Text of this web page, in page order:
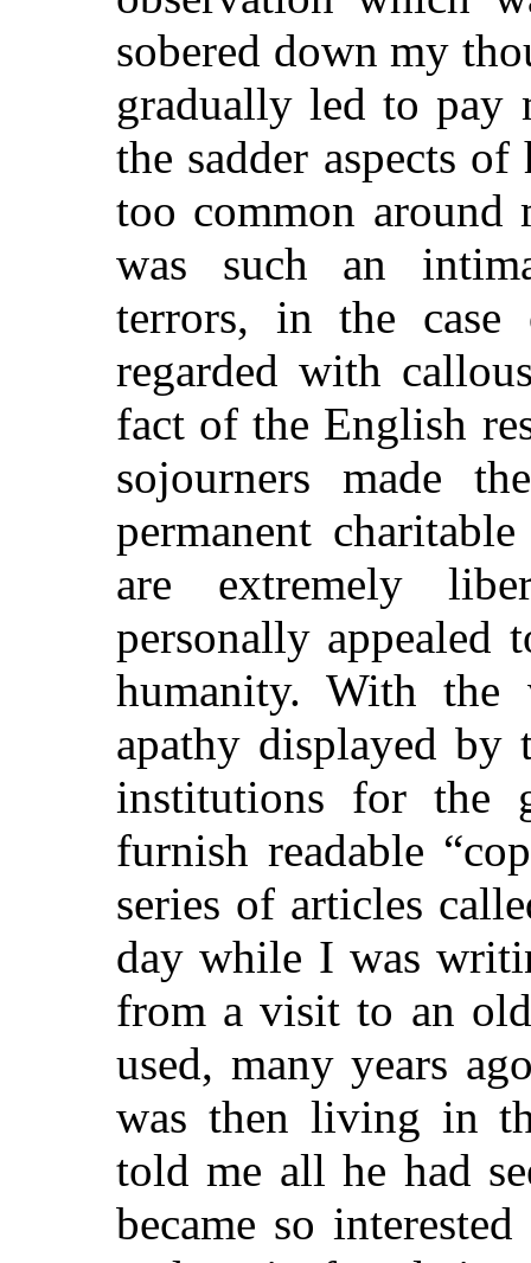
sobered down my
gradually led to pay
the sadder aspects
too common
was such an
terrors, in the
regarded with
fact of the English
sojourners made
permanent
are extremely
personally appealed
humanity. With the
apathy displayed by
institutions for the
furnish readable
series of articles
day while I was
from a visit to an
used, many years
was then living in
told me all he had
became so